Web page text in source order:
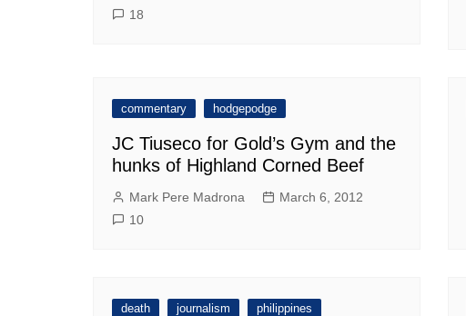
18
commentary hodgepodge
JC Tiuseco for Gold’s Gym and the
hunks of Highland Corned Beef
Mark Pere Madrona
March 6, 2012
10
death journalism philippines